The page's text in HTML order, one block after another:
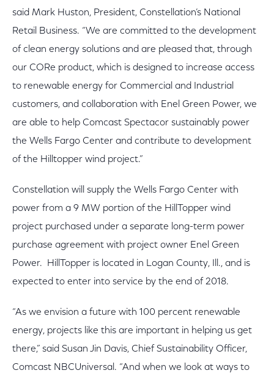
said Mark Huston, President, Constellation’s National
Retail Business. “We are committed to the development
of clean energy solutions and are pleased that, through
our CORe product, which is designed to increase access
to renewable energy for Commercial and Industrial
customers, and collaboration with Enel Green Power, we
are able to help Comcast Spectacor sustainably power
the Wells Fargo Center and contribute to development
of the Hilltopper wind project.”
Constellation will supply the Wells Fargo Center with
power from a 9 MW portion of the HillTopper wind
project purchased under a separate long-term power
purchase agreement with project owner Enel Green
Power. HillTopper is located in Logan County, Ill., and is
expected to enter into service by the end of 2018.
“As we envision a future with 100 percent renewable
energy, projects like this are important in helping us get
there,” said Susan Jin Davis, Chief Sustainability Officer,
Comcast NBCUniversal. “And when we look at ways to